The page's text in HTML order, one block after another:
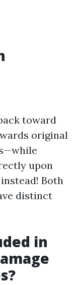
toward
original
upon
Both
distinct
in